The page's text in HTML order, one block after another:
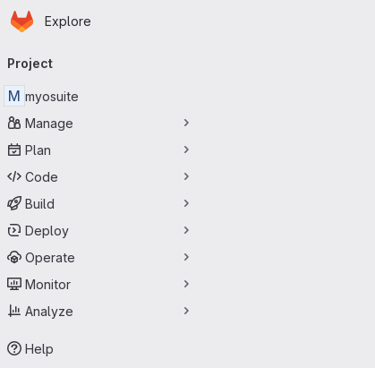
Skip to main content
Homepage
Explore
navigation
Project
M myosuite
Manage
Plan
Code
Build
Deploy
Operate
Monitor
Analyze
Help